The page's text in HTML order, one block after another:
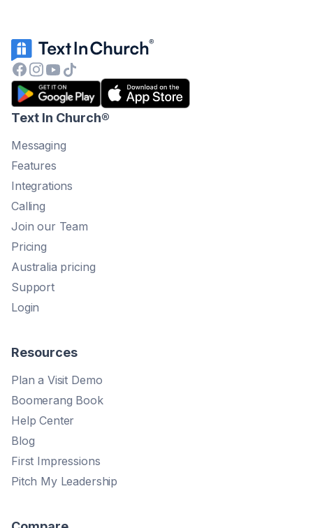
Text In Church®
Messaging
Features
Integrations
Calling
Join our Team
Pricing
Australia pricing
Support
Login
Resources
Plan a Visit Demo
Boomerang Book
Help Center
Blog
First Impressions
Pitch My Leadership